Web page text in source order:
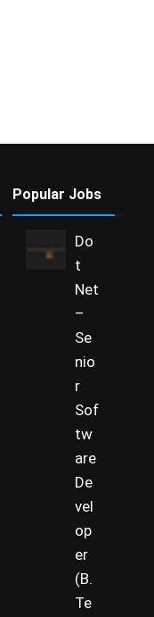
Popular Jobs
Do
t
Net
–
Se
nio
r
Sof
tw
are
De
vel
op
er
(B.
Te